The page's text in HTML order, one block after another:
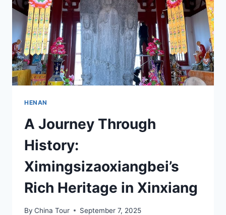
SEE
AND
DO
HENAN
A Journey Through
History:
Ximingsizaoxiangbei’s
Rich Heritage in Xinxiang
By China Tour September 7, 2025